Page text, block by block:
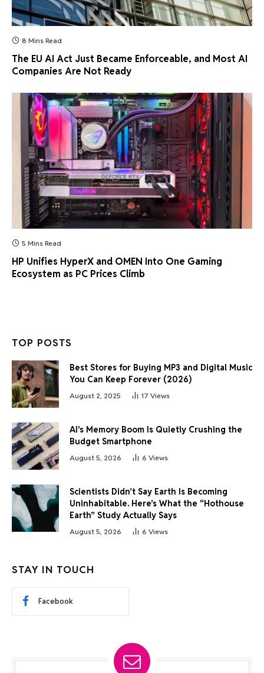
8 Mins Read
The EU AI Act Just Became Enforceable, and Most AI
Companies Are Not Ready
5 Mins Read
HP Unifies HyperX and OMEN Into One Gaming
Ecosystem as PC Prices Climb
TOP POSTS
Best Stores for Buying MP3 and Digital Music
You Can Keep Forever (2026)
August 2, 2025 17 Views
AI’s Memory Boom Is Quietly Crushing the
Budget Smartphone
August 5, 2026 6 Views
Scientists Didn’t Say Earth Is Becoming
Uninhabitable. Here’s What the “Hothouse
Earth” Study Actually Says
August 5, 2026 6 Views
STAY IN TOUCH
Facebook